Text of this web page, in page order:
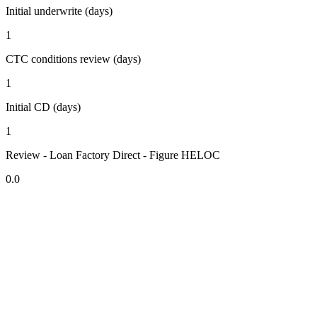
Initial underwrite (days)
1
CTC conditions review (days)
1
Initial CD (days)
1
Review - Loan Factory Direct - Figure HELOC
0.0